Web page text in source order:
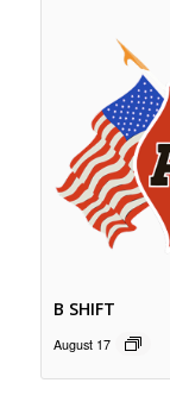
B SHIFT
August 17